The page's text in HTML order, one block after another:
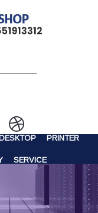
DESKTOP PRINTER
SERVICE